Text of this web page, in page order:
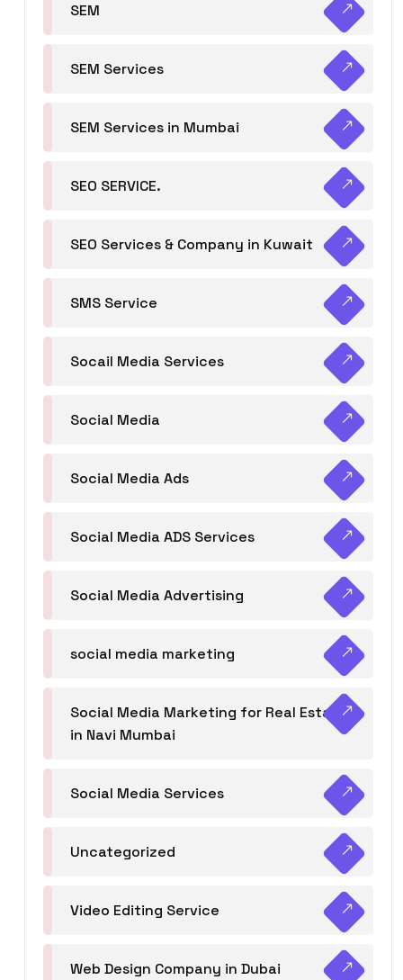
SEM
SEM Services
SEM Services in Mumbai
SEO SERVICE.
SEO Services & Company in Kuwait
SMS Service
Socail Media Services
Social Media
Social Media Ads
Social Media ADS Services
Social Media Advertising
social media marketing
Social Media Marketing for Real Estate
in Navi Mumbai
Social Media Services
Uncategorized
Video Editing Service
Web Design Company in Dubai